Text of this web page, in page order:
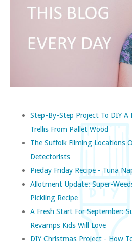
Step-By-Step Project To DIY A
Trellis From Pallet Wood
The Suffolk Filming Locations
Detectorists
Pieday Friday Recipe - Tuna
Allotment Update: Super-
Pickling Recipe
A Fresh Start For September:
Revamps Kids Will Love
DIY Christmas Project - How